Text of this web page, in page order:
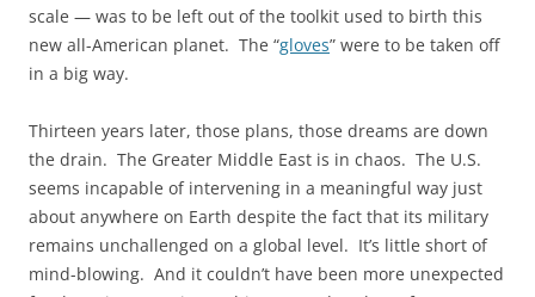
scale — was to be left out of the toolkit used to birth this
new all-American planet. The “gloves” were to be taken off
in a big way.
Thirteen years later, those plans, those dreams are down
the drain. The Greater Middle East is in chaos. The U.S.
seems incapable of intervening in a meaningful way just
about anywhere on Earth despite the fact that its military
remains unchallenged on a global level. It’s little short of
mind-blowing. And it couldn’t have been more unexpected